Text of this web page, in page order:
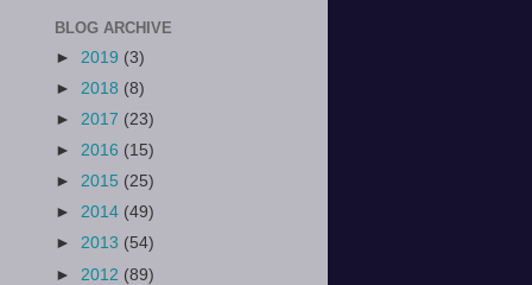
BLOG ARCHIVE
► 2019 (3)
► 2018 (8)
► 2017 (23)
► 2016 (15)
► 2015 (25)
► 2014 (49)
► 2013 (54)
► 2012 (89)